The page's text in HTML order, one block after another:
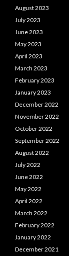
August 2023
July 2023
June 2023
May 2023
April 2023
March 2023
February 2023
January 2023
December 2022
November 2022
October 2022
September 2022
August 2022
July 2022
June 2022
May 2022
April 2022
March 2022
February 2022
January 2022
December 2021